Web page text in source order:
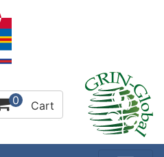
0 Cart